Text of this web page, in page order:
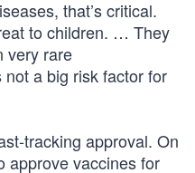
that’s critical.
to children. … They
very rare
a big risk factor for
tracking approval. On
approve vaccines for